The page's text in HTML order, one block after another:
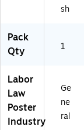
M
sh
Pack
Qty
1
Labor
Law
Poster
Industry
Ge
ne
ral